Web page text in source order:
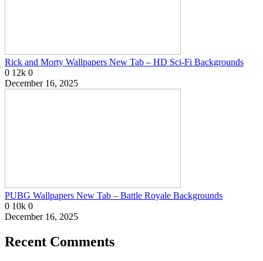
Rick and Morty Wallpapers New Tab – HD Sci-Fi Backgrounds
0 12k 0
December 16, 2025
PUBG Wallpapers New Tab – Battle Royale Backgrounds
0 10k 0
December 16, 2025
Recent Comments